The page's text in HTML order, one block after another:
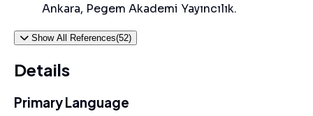
Ankara, Pegem Akademi Yayıncılık.
Show All References(52)
Details
Primary Language